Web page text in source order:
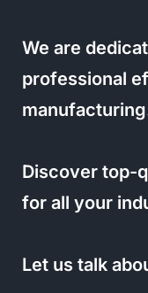
We are
professional
Discover top-
for all your
Let us talk